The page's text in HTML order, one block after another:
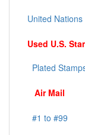
United Nations
Used U.S.
Plated
Air Mail
#1 to #99